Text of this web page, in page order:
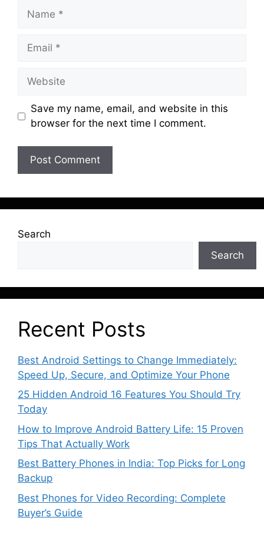
Name
Email
Website
Save my name, email, and website in this
browser for the next time I comment.
Search
Search
Recent Posts
Best Android Settings to Change Immediately:
Speed Up, Secure, and Optimize Your Phone
25 Hidden Android 16 Features You Should Try
Today
How to Improve Android Battery Life: 15 Proven
Tips That Actually Work
Best Battery Phones in India: Top Picks for Long
Backup
Best Phones for Video Recording: Complete
Buyer’s Guide